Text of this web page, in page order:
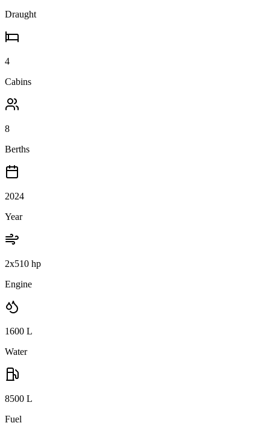
Draught
4
Cabins
8
Berths
2024
Year
2x510 hp
Engine
1600 L
Water
8500 L
Fuel